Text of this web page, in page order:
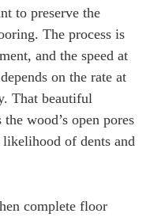
to preserve the
The process is
and the speed at
on the rate at
That beautiful
wood’s open pores
of dents and
complete floor